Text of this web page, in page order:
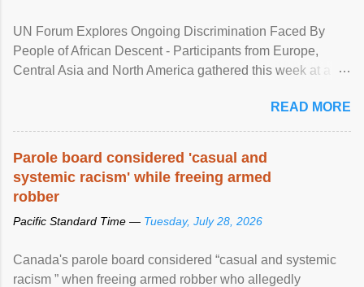
UN Forum Explores Ongoing Discrimination Faced By
People of African Descent - Participants from Europe,
Central Asia and North America gathered this week at a
racial discrimination and to ensure effective promotion and
protection of the human rights of people of African descent.
READ MORE
Parole board considered 'casual and
systemic racism' while freeing armed
robber
Pacific Standard Time — Tuesday, July 28, 2026
Canada's parole board considered “casual and systemic
racism ” when freeing armed robber who allegedly